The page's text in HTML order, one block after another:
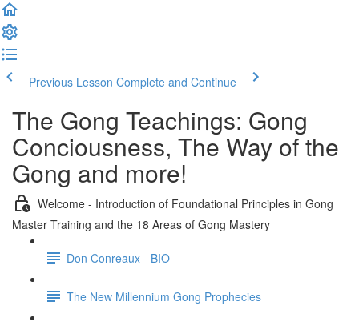
Previous Lesson Complete and Continue
The Gong Teachings: Gong
Conciousness, The Way of the
Gong and more!
Welcome - Introduction of Foundational Principles in Gong
Master Training and the 18 Areas of Gong Mastery
Don Conreaux - BIO
The New Millennium Gong Prophecies